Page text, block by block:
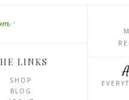
·
LINKS
SHOP
BLOG